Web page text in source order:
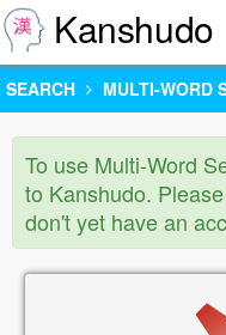
Kanshudo
SEARCH MULTI-WORD
To use Multi-Word
to Kanshudo. Please
don't yet have an